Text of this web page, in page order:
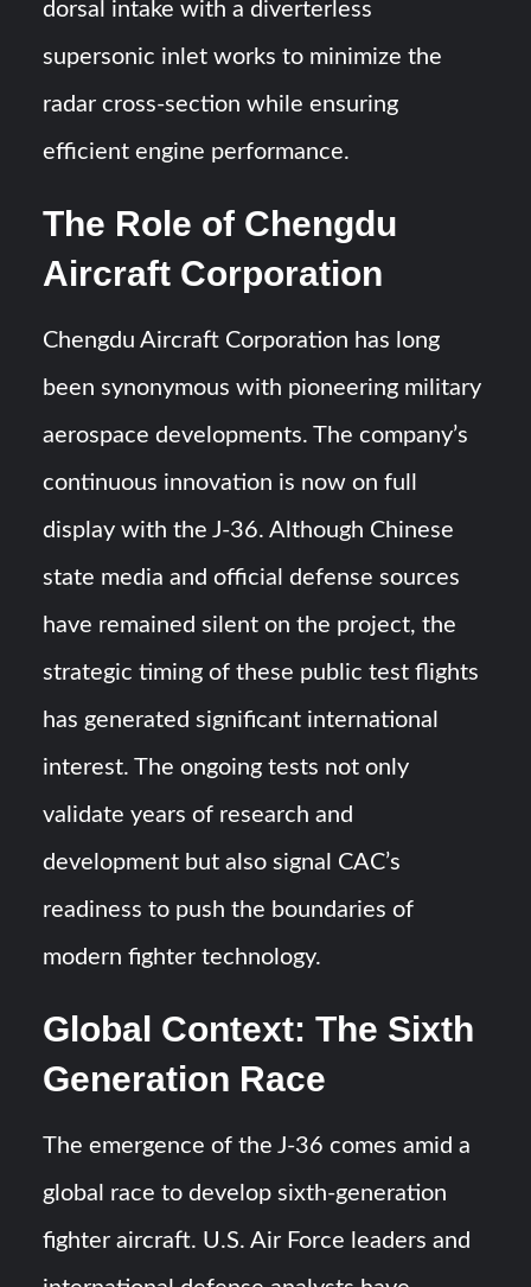
dorsal intake with a diverterless
supersonic inlet works to minimize the
radar cross-section while ensuring
efficient engine performance.
The Role of Chengdu
Aircraft Corporation
Chengdu Aircraft Corporation has long
been synonymous with pioneering military
aerospace developments. The company’s
continuous innovation is now on full
display with the J-36. Although Chinese
state media and official defense sources
have remained silent on the project, the
strategic timing of these public test flights
has generated significant international
interest. The ongoing tests not only
validate years of research and
development but also signal CAC’s
readiness to push the boundaries of
modern fighter technology.
Global Context: The Sixth
Generation Race
The emergence of the J-36 comes amid a
global race to develop sixth-generation
fighter aircraft. U.S. Air Force leaders and